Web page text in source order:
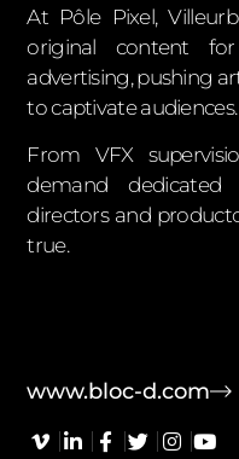
At Pôle Pixel,
original content
advertising, pushing
to captivate audiences.
From VFX
demand
directors and
true.
www.bloc-d.com